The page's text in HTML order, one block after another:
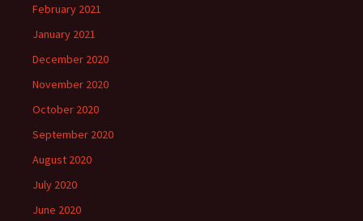
February 2021
January 2021
December 2020
November 2020
October 2020
September 2020
August 2020
July 2020
June 2020